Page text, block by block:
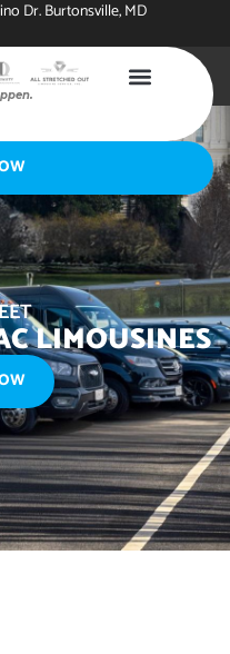
Dr. Burtonsville, MD
LIMOUSINES